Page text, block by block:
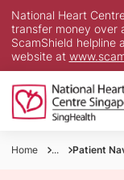
National Heart
transfer money over
ScamShield helpline
website at
Home ... Patient